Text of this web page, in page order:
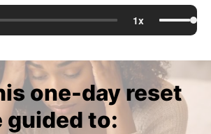
one-day reset
guided to: